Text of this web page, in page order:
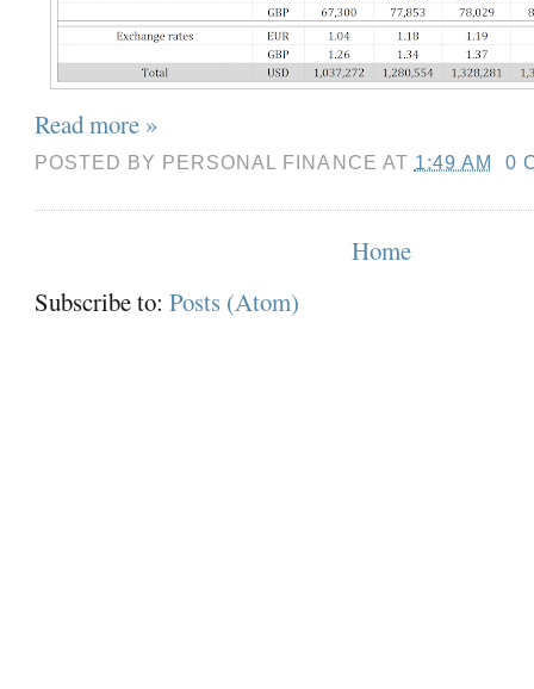
Read more »
POSTED BY PERSONAL FINANCE AT 1:49 AM 0
Home
Subscribe to:Posts (Atom)